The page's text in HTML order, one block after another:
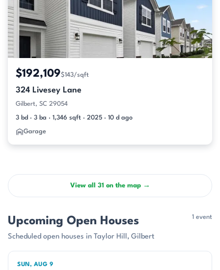
$192,109$143/sqft
324 Livesey Lane
Gilbert, SC 29054
3 bd · 3 ba · 1,346 sqft · 2025 · 10 d ago
Garage
View all 31 on the map →
Upcoming Open Houses
Scheduled open houses in Taylor Hill, Gilbert
1 event
SUN, AUG 9